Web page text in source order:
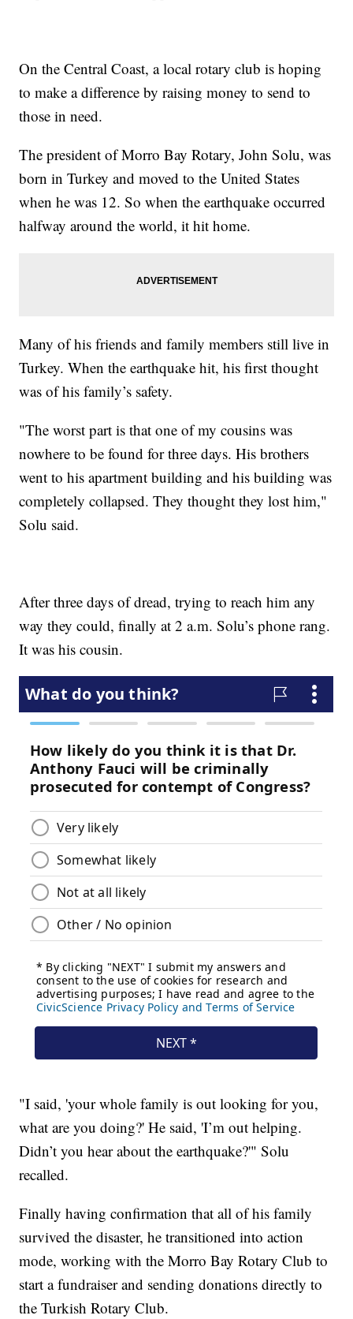
On the Central Coast, a local rotary club is hoping
to make a difference by raising money to send to
those in need.
The president of Morro Bay Rotary, John Solu, was
born in Turkey and moved to the United States
when he was 12. So when the earthquake occurred
halfway around the world, it hit home.
Many of his friends and family members still live in
Turkey. When the earthquake hit, his first thought
was of his family’s safety.
"The worst part is that one of my cousins was
nowhere to be found for three days. His brothers
went to his apartment building and his building was
completely collapsed. They thought they lost him,"
Solu said.
After three days of dread, trying to reach him any
way they could, finally at 2 a.m. Solu’s phone rang.
It was his cousin.
"I said, 'your whole family is out looking for you,
what are you doing?' He said, 'I’m out helping.
Didn’t you hear about the earthquake?'" Solu
recalled.
Finally having confirmation that all of his family
survived the disaster, he transitioned into action
mode, working with the Morro Bay Rotary Club to
start a fundraiser and sending donations directly to
the Turkish Rotary Club.